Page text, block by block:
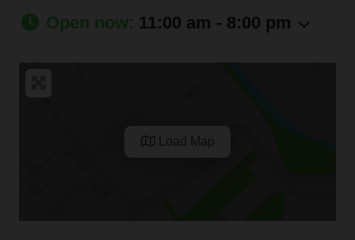
Open now: 11:00 am - 8:00 pm
Load Map